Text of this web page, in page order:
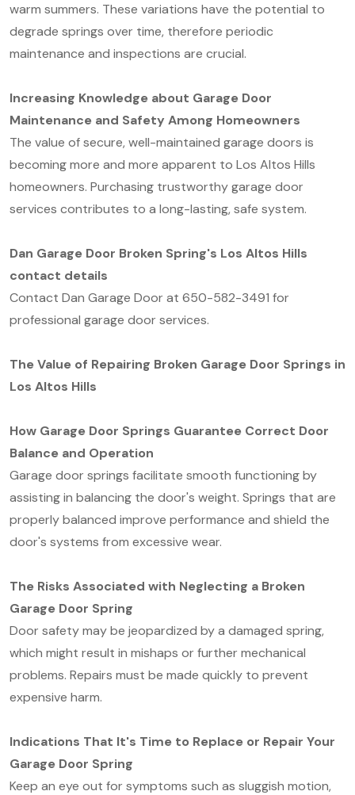
warm summers. These variations have the potential to
degrade springs over time, therefore periodic
maintenance and inspections are crucial.
Increasing Knowledge about Garage Door
Maintenance and Safety Among Homeowners
The value of secure, well-maintained garage doors is
becoming more and more apparent to Los Altos Hills
homeowners. Purchasing trustworthy garage door
services contributes to a long-lasting, safe system.
Dan Garage Door Broken Spring's Los Altos Hills
contact details
Contact Dan Garage Door at 650-582-3491 for
professional garage door services.
The Value of Repairing Broken Garage Door Springs in
Los Altos Hills
How Garage Door Springs Guarantee Correct Door
Balance and Operation
Garage door springs facilitate smooth functioning by
assisting in balancing the door's weight. Springs that are
properly balanced improve performance and shield the
door's systems from excessive wear.
The Risks Associated with Neglecting a Broken
Garage Door Spring
Door safety may be jeopardized by a damaged spring,
which might result in mishaps or further mechanical
problems. Repairs must be made quickly to prevent
expensive harm.
Indications That It's Time to Replace or Repair Your
Garage Door Spring
Keep an eye out for symptoms such as sluggish motion,